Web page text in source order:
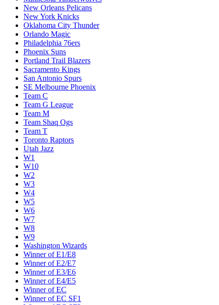
New Orleans Pelicans
New York Knicks
Oklahoma City Thunder
Orlando Magic
Philadelphia 76ers
Phoenix Suns
Portland Trail Blazers
Sacramento Kings
San Antonio Spurs
SE Melbourne Phoenix
Team C
Team G League
Team M
Team Shaq Ogs
Team T
Toronto Raptors
Utah Jazz
W1
W10
W2
W3
W4
W5
W6
W7
W8
W9
Washington Wizards
Winner of E1/E8
Winner of E2/E7
Winner of E3/E6
Winner of E4/E5
Winner of EC
Winner of EC SF1